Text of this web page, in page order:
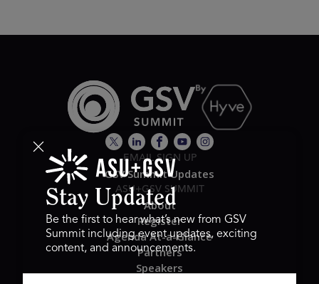
EMAIL SIGN UP
GSV Summit Updates
ASU+GSV SUMMIT
About
Register
Agenda At-a-Glance
Partners
Speakers
Stay Updated
Be the first to hear what’s new from GSV
Summit including event updates, exciting
content, and announcements.